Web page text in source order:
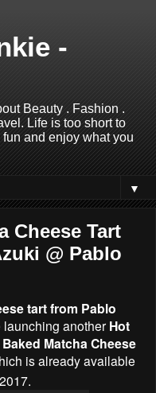
-
Beauty . Fashion .
Life is too short to
and enjoy what you
▼
Cheese Tart
@ Pablo
tart from Pablo
launching another Hot
Matcha Cheese
is already available